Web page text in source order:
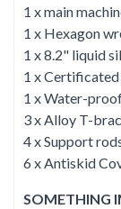
1 x main
1 x Hexagon
1 x 8.2" liquid
1 x Certificated
1 x Water-
3 x Alloy T-
4 x Support
6 x Antiskid
SOMETHING